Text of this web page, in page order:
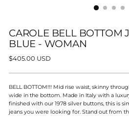
CAROLE BELL BOTTOM
BLUE - WOMAN
Regular
$405.00 USD
BELL BOTTOM!!! Mid rise waist, skinny
wide in the bottom. Made in Italy with a
finished with our 1978 silver buttons, this is
jeans you were looking for. Stand out from